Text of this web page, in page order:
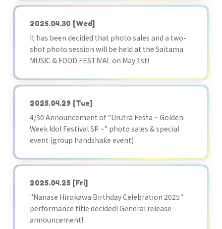
2025.04.30 [Wed]
It has been decided that photo sales and a two-
shot photo session will be held at the Saitama
MUSIC & FOOD FESTIVAL on May 1st!
2025.04.29 [Tue]
4/30 Announcement of "Urutra Festa ~ Golden
Week Idol Festival SP ~" photo sales & special
event (group handshake event)
2025.04.25 [Fri]
"Nanase Hirokawa Birthday Celebration 2025"
performance title decided! General release
announcement!